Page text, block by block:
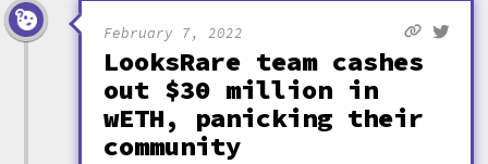
February 7, 2022
LooksRare team cashes
out $30 million in
wETH, panicking their
community